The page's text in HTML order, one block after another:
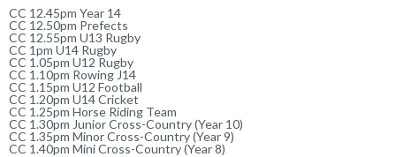
CC 12.45pm Year 14
CC 12.50pm Prefects
CC 12.55pm U13 Rugby
CC 1pm U14 Rugby
CC 1.05pm U12 Rugby
CC 1.10pm Rowing J14
CC 1.15pm U12 Football
CC 1.20pm U14 Cricket
CC 1.25pm Horse Riding Team
CC 1.30pm Junior Cross-Country (Year 10)
CC 1.35pm Minor Cross-Country (Year 9)
CC 1.40pm Mini Cross-Country (Year 8)